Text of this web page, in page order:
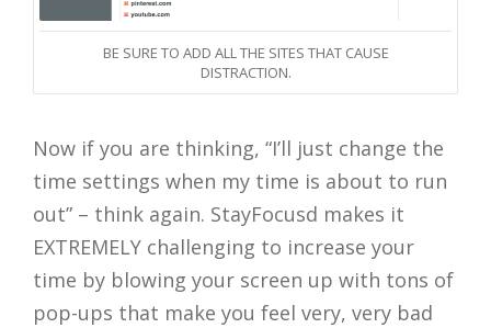
BE SURE TO ADD ALL THE SITES THAT CAUSE
DISTRACTION.
Now if you are thinking, “I’ll just change the
time settings when my time is about to run
out” – think again. StayFocusd makes it
EXTREMELY challenging to increase your
time by blowing your screen up with tons of
pop-ups that make you feel very, very bad